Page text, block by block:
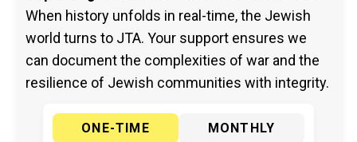
When history unfolds in real-time, the Jewish
world turns to JTA. Your support ensures we
can document the complexities of war and the
resilience of Jewish communities with integrity.
ONE-TIME
MONTHLY